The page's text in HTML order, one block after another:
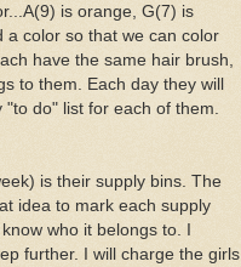
is orange, G(7) is
a color so that we can color
have the same hair brush,
to them. Each day they will
do" list for each of them.
is their supply bins. The
idea to mark each supply
who it belongs to. I
further. I will charge the girls